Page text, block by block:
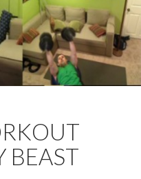
BEAST